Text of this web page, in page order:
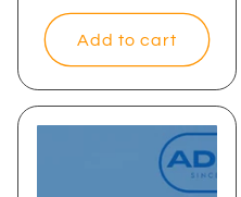
price
Add to cart